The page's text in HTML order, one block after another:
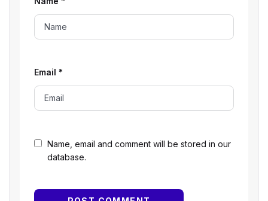
Name, email and comment will be stored in our
database.
Email *